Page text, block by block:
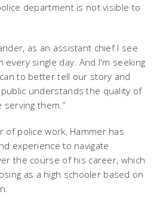
department is not visible to
as an assistant chief I see
single day. And I'm seeking
to better tell our story and
understands the quality of
them.”
of police work, Hammer has
experience to navigate
the course of his career, which
as a high schooler based on